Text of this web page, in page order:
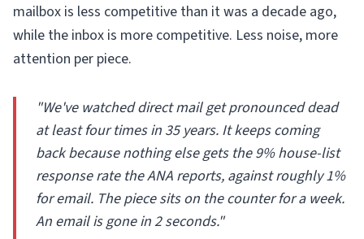
mailbox is less competitive than it was a decade ago,
while the inbox is more competitive. Less noise, more
attention per piece.
"We've watched direct mail get pronounced dead
at least four times in 35 years. It keeps coming
back because nothing else gets the 9% house-list
response rate the ANA reports, against roughly 1%
for email. The piece sits on the counter for a week.
An email is gone in 2 seconds."